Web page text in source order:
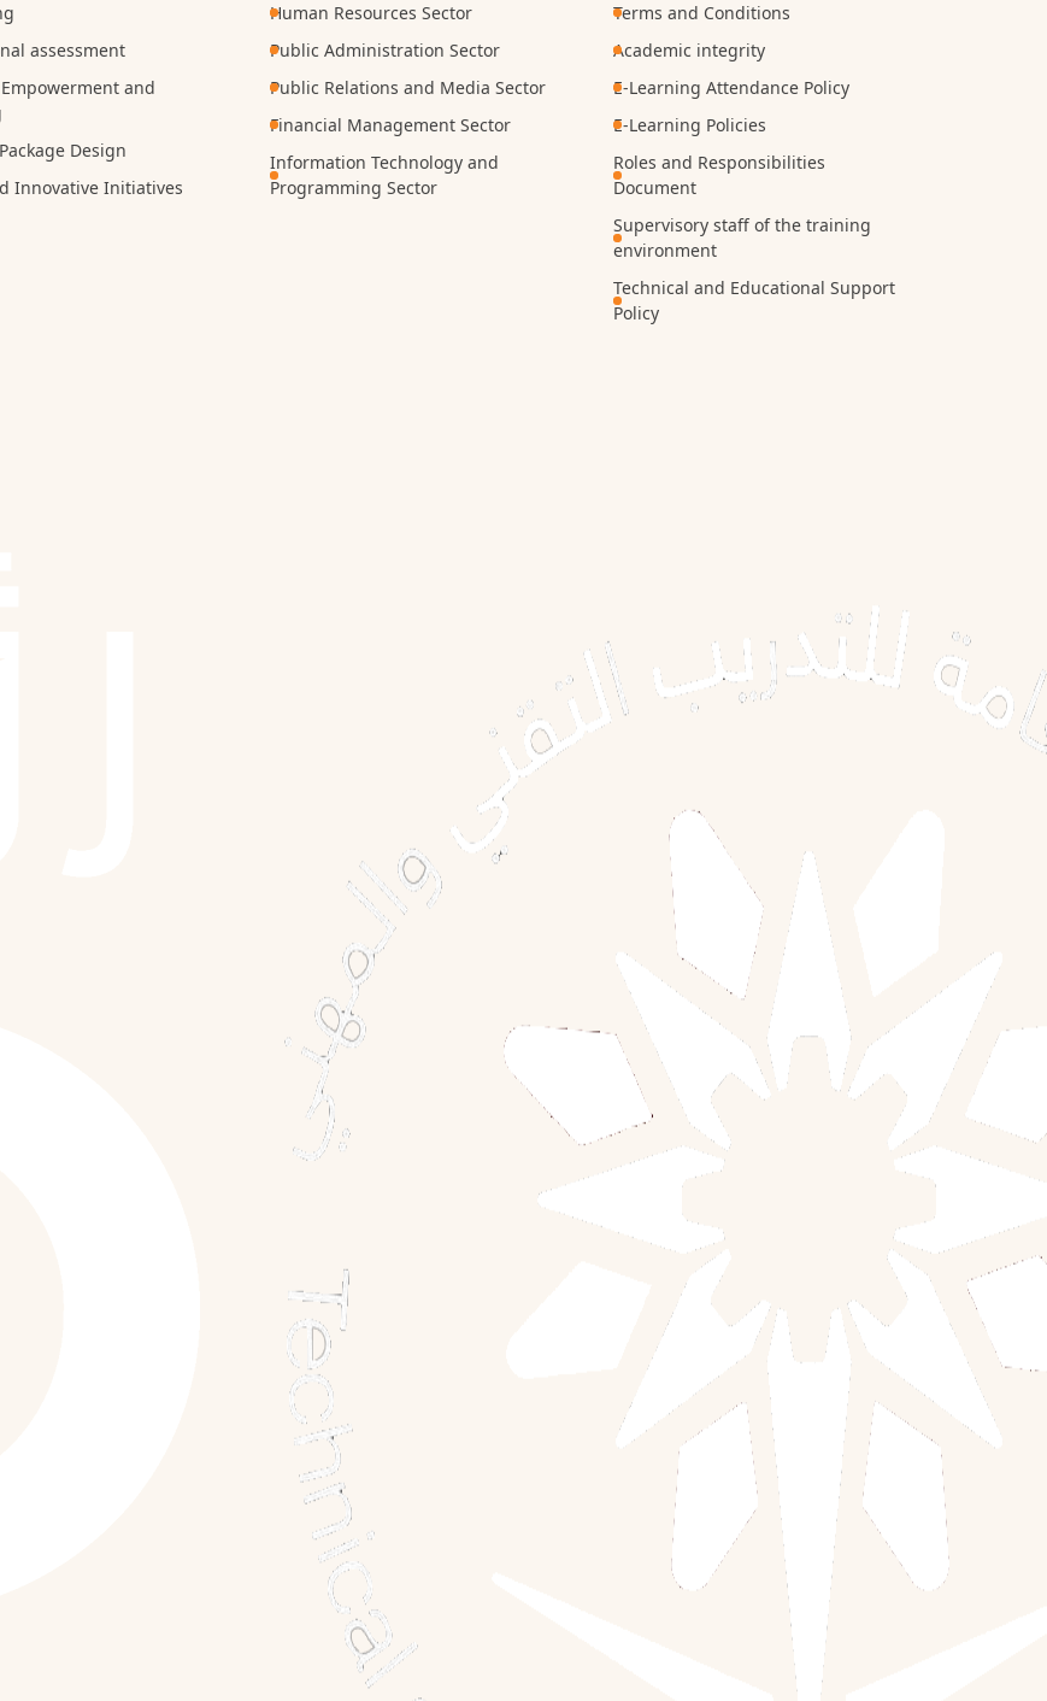
assessment
and
Design
Innovative Initiatives
Human Resources Sector
Public Administration Sector
Public Relations and Media Sector
Financial Management Sector
Information Technology and
Programming Sector
Terms and Conditions
Academic integrity
E-Learning Attendance Policy
E-Learning Policies
Roles and Responsibilities
Document
Supervisory staff of the training
environment
Technical and Educational Support
Policy